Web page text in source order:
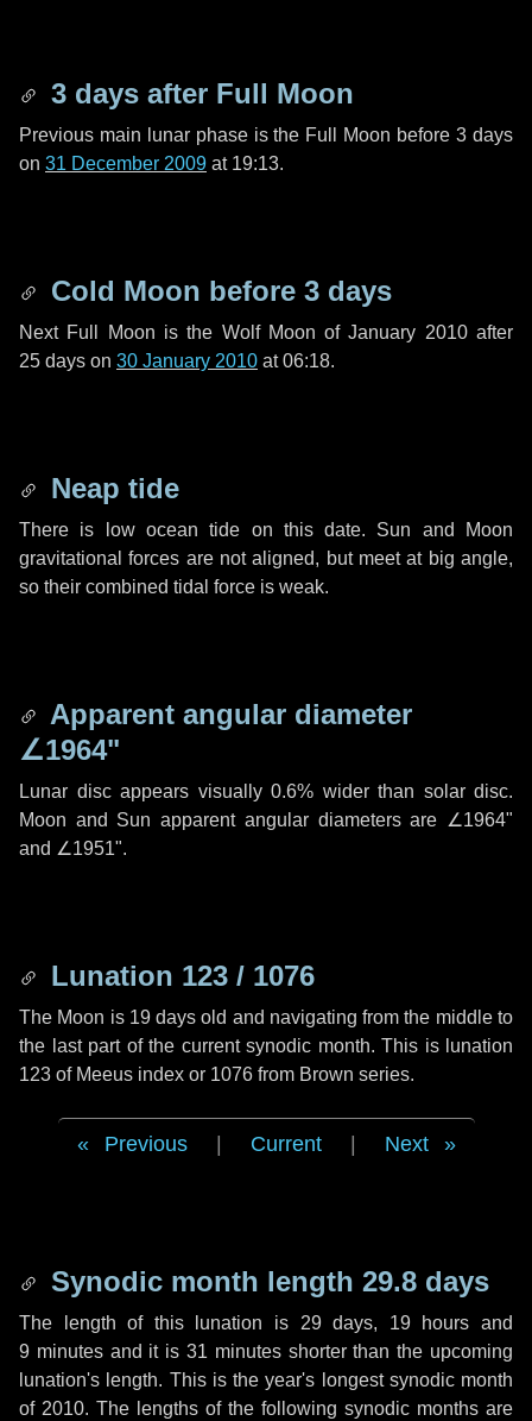
3 days after Full Moon
Previous main lunar phase is the Full Moon before3 days
on 31 December 2009 at 19:13.
Cold Moon before 3 days
Next Full Moon is the Wolf Moon of January 2010 after
25 days on 30 January 2010 at 06:18.
Neap tide
There is low ocean tide on this date. Sun and Moon
gravitational forces are not aligned, but meet at big angle,
so their combined tidal force is weak.
Apparent angular diameter
∠1964"
Lunar disc appears visually 0.6% wider than solar disc.
Moon and Sun apparent angular diameters are ∠1964"
and ∠1951".
Lunation 123 / 1076
The Moon is 19 days old and navigating from the middle to
the last part of the current synodic month. This is lunation
123 of Meeus index or 1076 from Brown series.
Previous Current Next
Synodic month length 29.8 days
The length of this lunation is 29 days, 19 hours and
9 minutesand it is31 minutesshorter than the upcoming
lunation's length. This is the year's longest synodic month
of 2010. The lengths of the following synodic months are